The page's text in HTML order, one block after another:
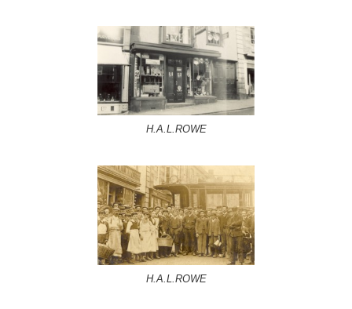
H.A.L.ROWE
H.A.L.ROWE